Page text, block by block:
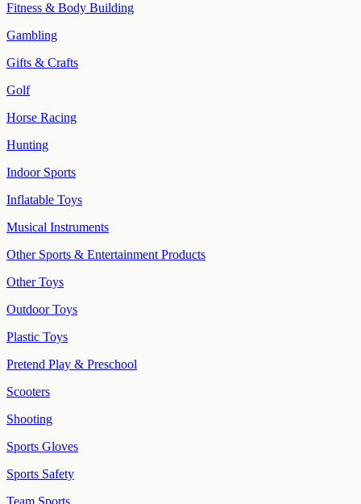
Fitness & Body Building
Gambling
Gifts & Crafts
Golf
Horse Racing
Hunting
Indoor Sports
Inflatable Toys
Musical Instruments
Other Sports & Entertainment Products
Other Toys
Outdoor Toys
Plastic Toys
Pretend Play & Preschool
Scooters
Shooting
Sports Gloves
Sports Safety
Team Sports